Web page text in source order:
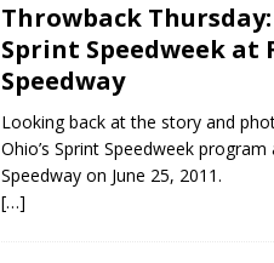
Throwback Thursday:
Sprint Speedweek at
Speedway
Looking back at the story and
Ohio’s Sprint Speedweek
Speedway on June 25, 2011.
[…]